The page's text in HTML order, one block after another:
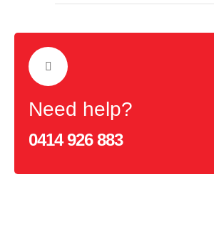
Need help?
0414 926 883